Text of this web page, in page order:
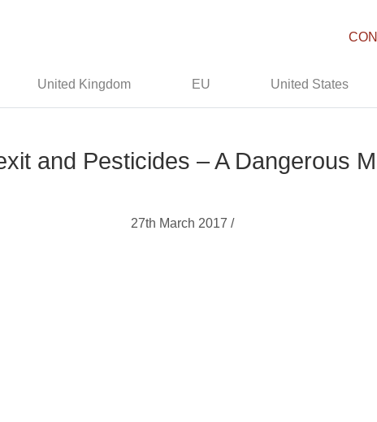
United Kingdom EU United States
and Pesticides – A Dangerous
27th March 2017 /